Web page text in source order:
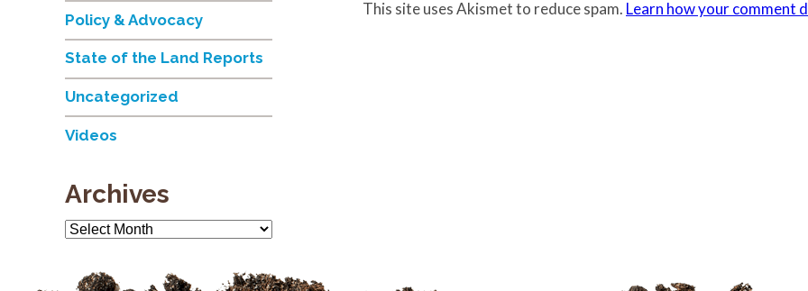
This site uses Akismet to reduce spam. Learn how your comment
Policy & Advocacy
State of the Land Reports
Uncategorized
Videos
Archives
Archives